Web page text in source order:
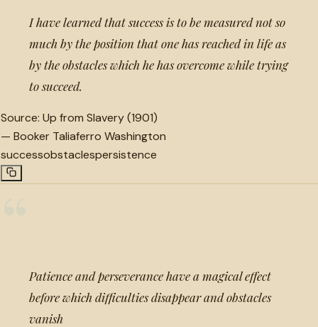
I have learned that success is to be measured not so
much by the position that one has reached in life as
by the obstacles which he has overcome while trying
to succeed.
Source: Up from Slavery (1901)
— Booker Taliaferro Washington
successobstaclespersistence
Patience and perseverance have a magical effect
before which difficulties disappear and obstacles
vanish